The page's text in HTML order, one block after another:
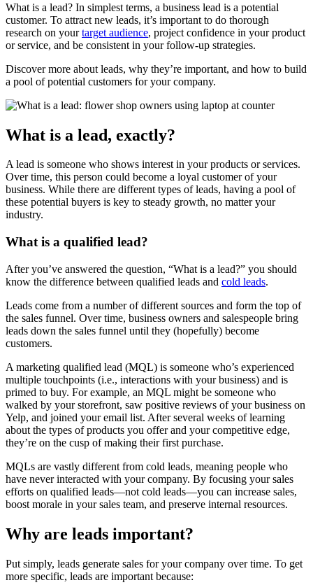
What is a lead? In simplest terms, a business lead is a potential
customer. To attract new leads, it’s important to do thorough
research on yourtarget audience, project confidence in your product
or service, and be consistent in your follow-up strategies.
Discover more about leads, why they’re important, and how to build
a pool of potential customers for your company.
What is a lead, exactly?
A lead is someone who shows interest in your products or services.
Over time, this person could become a loyal customer of your
business. While there are different types of leads, having a pool of
these potential buyers is key to steady growth, no matter your
industry.
What is a qualified lead?
After you’ve answered the question, “What is a lead?” you should
know the difference between qualified leads and cold leads.
Leads come from a number of different sources and form the top of
the sales funnel. Over time, business owners and salespeople bring
leads down the sales funnel until they (hopefully) become
customers.
A marketing qualified lead (MQL) is someone who’s experienced
multiple touchpoints (i.e., interactions with your business) and is
primed to buy. For example, an MQL might be someone who
walked by your storefront, saw positive reviews of your business on
Yelp, and joined your email list. After several weeks of learning
about the types of products you offer and your competitive edge,
they’re on the cusp of making their first purchase.
MQLs are vastly different from cold leads, meaning people who
have never interacted with your company. By focusing your sales
efforts on qualified leads—not cold leads—you can increase sales,
boost morale in your sales team, and preserve internal resources.
Why are leads important?
Put simply, leads generate sales for your company over time. To get
more specific, leads are important because: